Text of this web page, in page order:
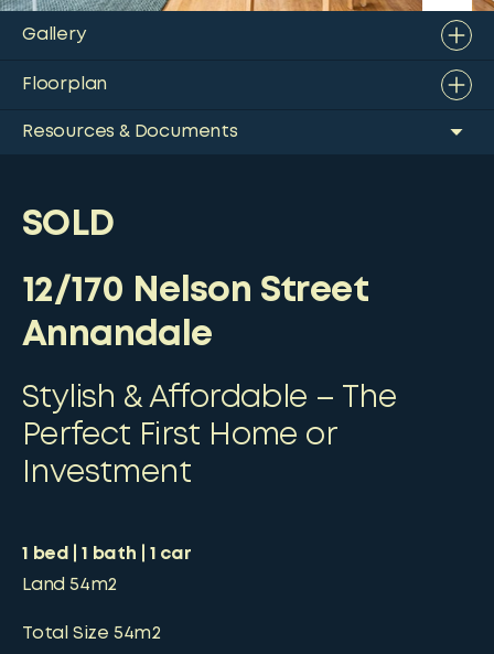
Gallery
Floorplan
Resources & Documents
SOLD
12/170 Nelson Street
Annandale
Stylish & Affordable – The
Perfect First Home or
Investment
1 bed 1 bath 1 car
Land 54m2
Total Size 54m2